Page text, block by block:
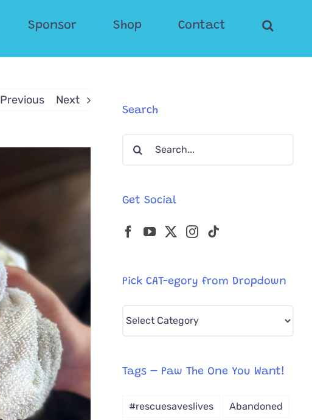
Sponsor Shop Contact
Previous Next
Search
Search
Get Social
Pick CAT-egory from Dropdown
Pick
from
Tags – Paw The One You Want!
#rescuesaveslives Abandoned